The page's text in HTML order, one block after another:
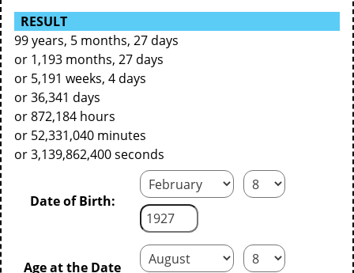
RESULT
99 years, 5 months, 27 days
or 1,193 months, 27 days
or 5,191 weeks, 4 days
or 36,341 days
or 872,184 hours
or 52,331,040 minutes
or 3,139,862,400 seconds
Date of Birth:
Age at the Date